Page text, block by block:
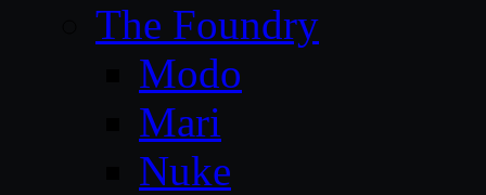
The Foundry
Modo
Mari
Nuke